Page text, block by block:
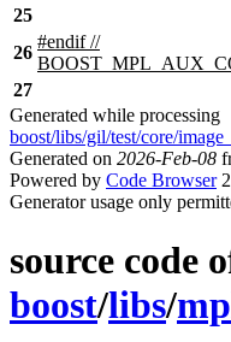
25
26
#endif//
27
Generated while processing
boost/libs/gil/test/core/
Generated on 2026-Feb-08
Powered by Code Browser
Generator usage only
source code
boost/libs/